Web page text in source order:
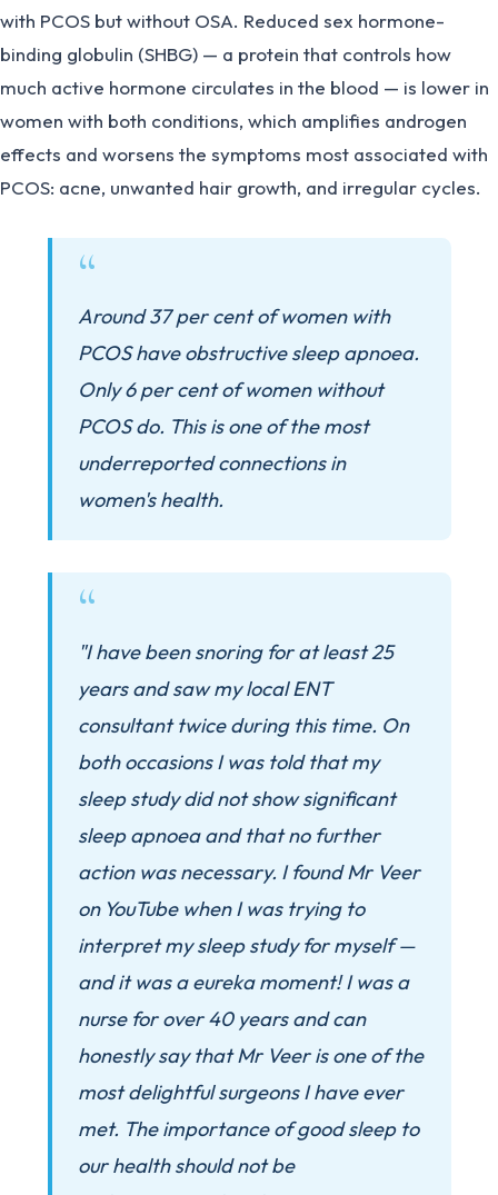
with PCOS but without OSA. Reduced sex hormone-
binding globulin (SHBG) — a protein that controls how
much active hormone circulates in the blood — is lower in
women with both conditions, which amplifies androgen
effects and worsens the symptoms most associated with
PCOS: acne, unwanted hair growth, and irregular cycles.
Around 37 per cent of women with
PCOS have obstructive sleep apnoea.
Only 6 per cent of women without
PCOS do. This is one of the most
underreported connections in
women's health.
"I have been snoring for at least 25
years and saw my local ENT
consultant twice during this time. On
both occasions I was told that my
sleep study did not show significant
sleep apnoea and that no further
action was necessary. I found Mr Veer
on YouTube when I was trying to
interpret my sleep study for myself —
and it was a eureka moment! I was a
nurse for over 40 years and can
honestly say that Mr Veer is one of the
most delightful surgeons I have ever
met. The importance of good sleep to
our health should not be